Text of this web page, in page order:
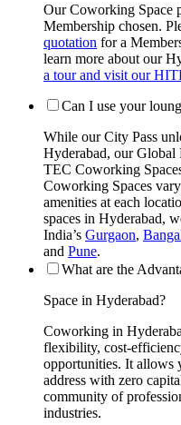
Our Coworking Space
Membership chosen.
quotation for a
learn more about our
a tour and visit our
Can I use your
While our City Pass
Hyderabad, our Global
TEC Coworking
Coworking Spaces
amenities at each
spaces in Hyderabad,
India’s Gurgaon,
and Pune.
What are the
Space in Hyderabad?
Coworking in
flexibility, cost-
opportunities. It allows
address with zero
community of
industries.